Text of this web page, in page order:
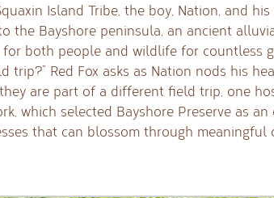
Island Tribe, the boy, Nation, and
the Bayshore peninsula, an ancient
both people and wildlife for countless
trip?” Red Fox asks as Nation nods his
are part of a different field trip, one
which selected Bayshore Preserve as
that can blossom through meaningful